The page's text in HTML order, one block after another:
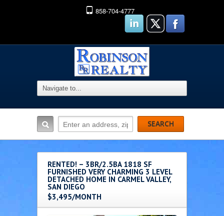
858-704-4777
RENTED! – 3BR/2.5BA 1818 SF
FURNISHED VERY CHARMING 3 LEVEL
DETACHED HOME IN CARMEL VALLEY,
SAN DIEGO
$3,495/MONTH